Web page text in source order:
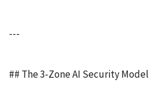
---
## The 3-Zone AI Security Model